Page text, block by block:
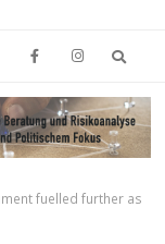
fuelled further as